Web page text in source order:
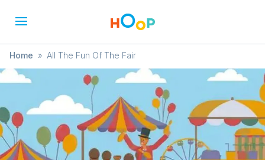
Home » All The Fun Of The Fair